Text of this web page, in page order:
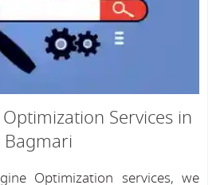
Services in
Bagmari
Optimization services, we